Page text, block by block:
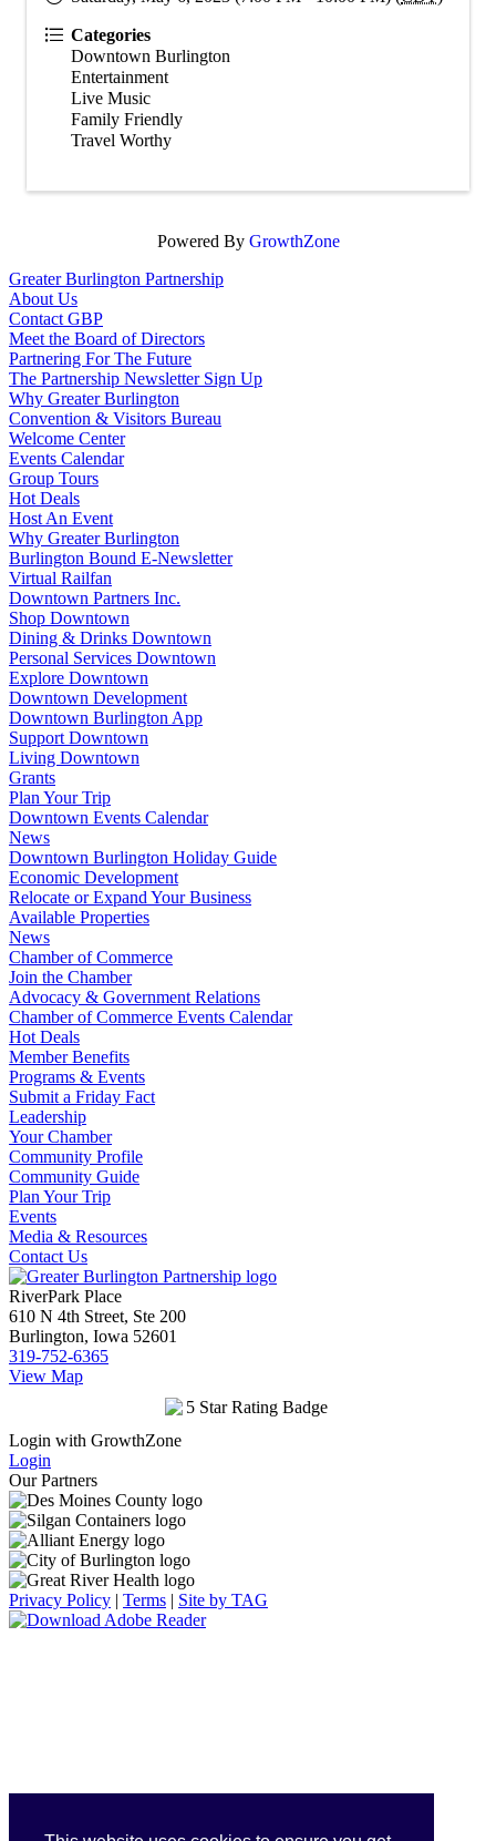
Categories
Downtown Burlington
Entertainment
Live Music
Family Friendly
Travel Worthy
Powered By GrowthZone
Greater Burlington Partnership
About Us
Contact GBP
Meet the Board of Directors
Partnering For The Future
The Partnership Newsletter Sign Up
Why Greater Burlington
Convention & Visitors Bureau
Welcome Center
Events Calendar
Group Tours
Hot Deals
Host An Event
Why Greater Burlington
Burlington Bound E-Newsletter
Virtual Railfan
Downtown Partners Inc.
Shop Downtown
Dining & Drinks Downtown
Personal Services Downtown
Explore Downtown
Downtown Development
Downtown Burlington App
Support Downtown
Living Downtown
Grants
Plan Your Trip
Downtown Events Calendar
News
Downtown Burlington Holiday Guide
Economic Development
Relocate or Expand Your Business
Available Properties
News
Chamber of Commerce
Join the Chamber
Advocacy & Government Relations
Chamber of Commerce Events Calendar
Hot Deals
Member Benefits
Programs & Events
Submit a Friday Fact
Leadership
Your Chamber
Community Profile
Community Guide
Plan Your Trip
Events
Media & Resources
Contact Us
RiverPark Place
610 N 4th Street, Ste 200
Burlington, Iowa 52601
319-752-6365
View Map
Login with GrowthZone
Login
Our Partners
Privacy Policy | Terms | Site by TAG